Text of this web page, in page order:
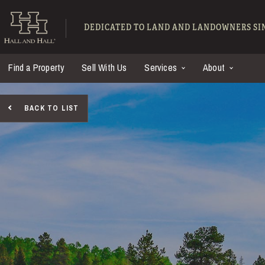
Hall and Hall -
DEDICATED TO LAND AND LANDOWNERS
Find a Property Sell With Us Services About
BACK TO LIST